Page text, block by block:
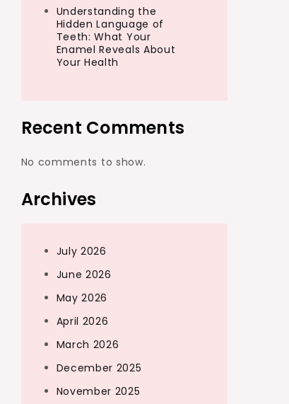
Understanding the
Hidden Language of
Teeth: What Your
Enamel Reveals About
Your Health
Recent Comments
No comments to show.
Archives
July 2026
June 2026
May 2026
April 2026
March 2026
December 2025
November 2025